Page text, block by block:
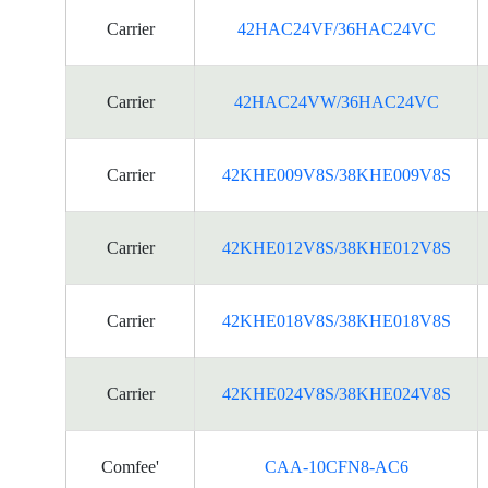
Carrier 42HAC24VF/36HAC24VC
Carrier 42HAC24VW/36HAC24VC
Carrier 42KHE009V8S/38KHE009V8S
Carrier 42KHE012V8S/38KHE012V8S
Carrier 42KHE018V8S/38KHE018V8S
Carrier 42KHE024V8S/38KHE024V8S
Comfee' CAA-10CFN8-AC6